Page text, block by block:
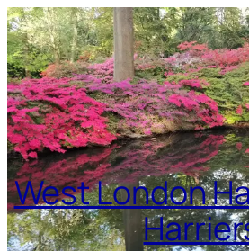
Skip
to
content
West London